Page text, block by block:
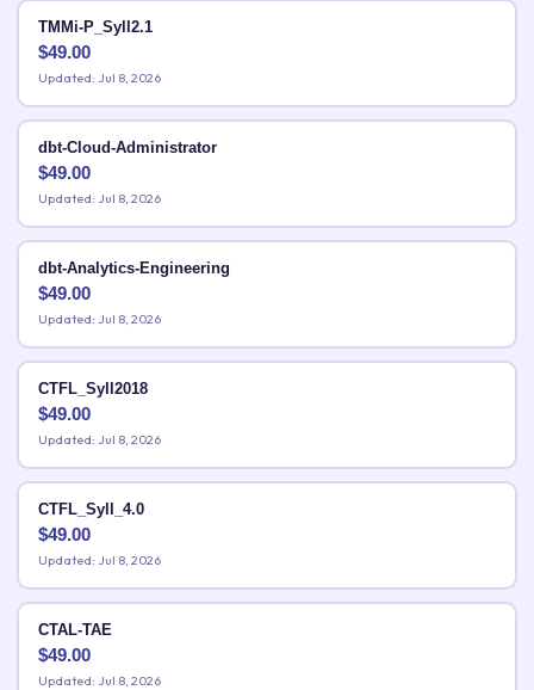
TMMi-P_Syll2.1
$49.00
Updated: Jul 8, 2026
dbt-Cloud-Administrator
$49.00
Updated: Jul 8, 2026
dbt-Analytics-Engineering
$49.00
Updated: Jul 8, 2026
CTFL_Syll2018
$49.00
Updated: Jul 8, 2026
CTFL_Syll_4.0
$49.00
Updated: Jul 8, 2026
CTAL-TAE
$49.00
Updated: Jul 8, 2026